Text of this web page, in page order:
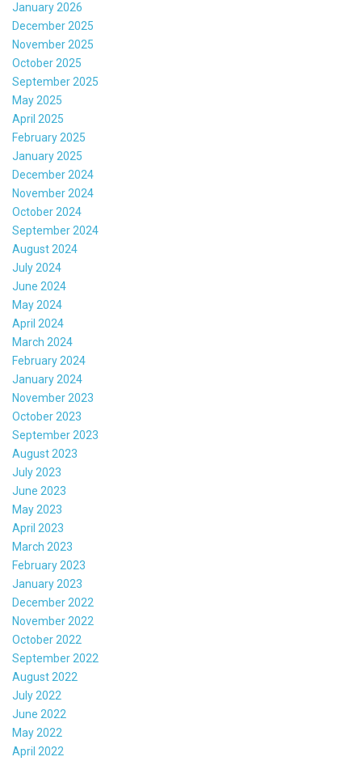
January 2026
December 2025
November 2025
October 2025
September 2025
May 2025
April 2025
February 2025
January 2025
December 2024
November 2024
October 2024
September 2024
August 2024
July 2024
June 2024
May 2024
April 2024
March 2024
February 2024
January 2024
November 2023
October 2023
September 2023
August 2023
July 2023
June 2023
May 2023
April 2023
March 2023
February 2023
January 2023
December 2022
November 2022
October 2022
September 2022
August 2022
July 2022
June 2022
May 2022
April 2022